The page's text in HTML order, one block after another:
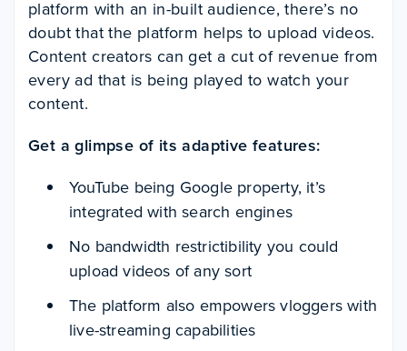
platform with an in-built audience, there’s no
doubt that the platform helps to upload videos.
Content creators can get a cut of revenue from
every ad that is being played to watch your
content.
Get a glimpse of its adaptive features:
YouTube being Google property, it’s
integrated with search engines
No bandwidth restrictibility you could
upload videos of any sort
The platform also empowers vloggers with
live-streaming capabilities